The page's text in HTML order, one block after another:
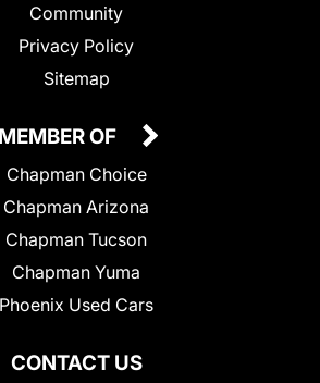
Community
Privacy Policy
Sitemap
CONTACT US
MEMBER OF
Chapman Choice
Chapman Arizona
Chapman Tucson
Chapman Yuma
Phoenix Used Cars